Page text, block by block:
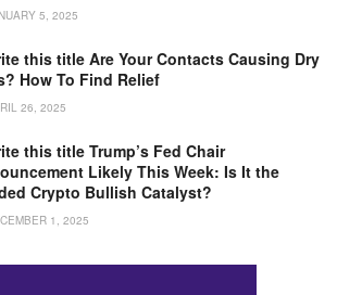
5, 2025
this title Are Your Contacts Causing Dry
How To Find Relief
26, 2025
this title Trump’s Fed Chair
Likely This Week: Is It the
Crypto Bullish Catalyst?
1, 2025